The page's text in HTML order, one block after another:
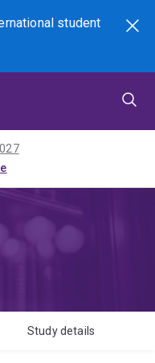
student
Study details